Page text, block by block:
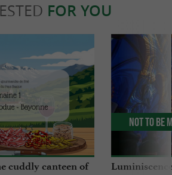
FOR YOU
cuddly canteen of
Not to be